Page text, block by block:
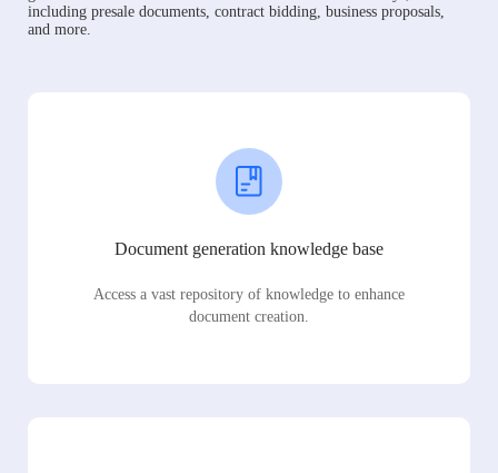
including presale documents, contract bidding, business proposals,
and more.
Document generation knowledge base
Access a vast repository of knowledge to enhance
document creation.